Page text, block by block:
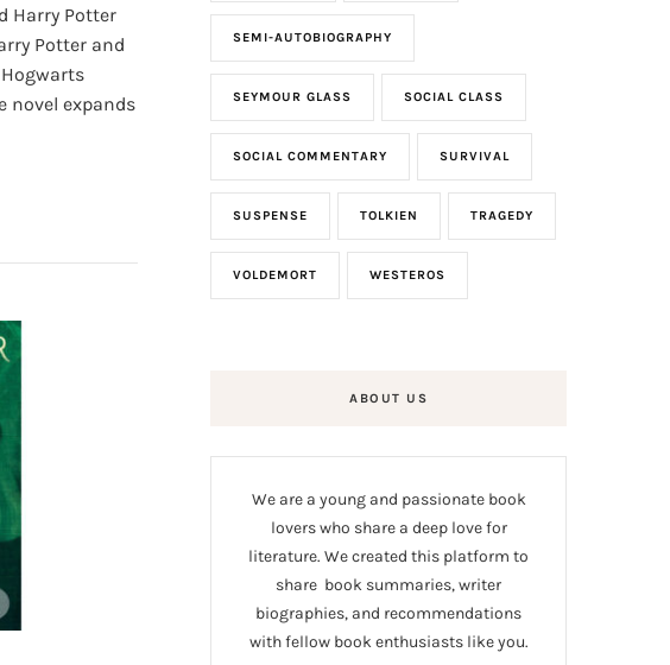
Harry Potter
Potter and
novel expands
SEMI-AUTOBIOGRAPHY
SEYMOUR GLASS SOCIAL CLASS
SOCIAL COMMENTARY SURVIVAL
SUSPENSE TOLKIEN TRAGEDY
VOLDEMORT WESTEROS
ABOUT US
We are a young and passionate book
lovers who share a deep love for
literature. We created this platform to
share book summaries, writer
biographies, and recommendations
with fellow book enthusiasts like you.